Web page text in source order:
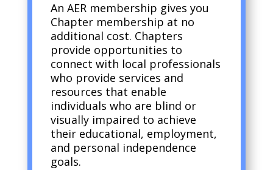
An AER membership gives you
Chapter membership at no
additional cost. Chapters
provide opportunities to
connect with local professionals
who provide services and
resources that enable
individuals who are blind or
visually impaired to achieve
their educational, employment,
and personal independence
goals.